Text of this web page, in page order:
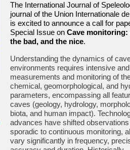
The International Journal of
journal of the Union Internationale
is excited to announce a call for
Special Issue on Cave monitoring:
the bad, and the nice.
Understanding the dynamics of
environments requires intensive
measurements and monitoring of
chemical, geomorphological, and
parameters, encompassing all
caves (geology, hydrology,
biota, and human impact).
advances have shifted
sporadic to continuous monitoring,
vary significantly in frequency,